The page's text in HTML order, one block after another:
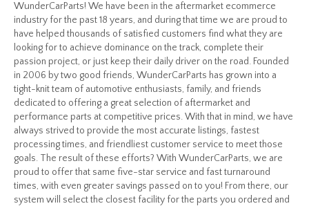
WunderCarParts! We have been in the aftermarket ecommerce
industry for the past 18 years, and during that time we are proud to
have helped thousands of satisfied customers find what they are
looking for to achieve dominance on the track, complete their
passion project, or just keep their daily driver on the road. Founded
in 2006 by two good friends, WunderCarParts has grown into a
tight-knit team of automotive enthusiasts, family, and friends
dedicated to offering a great selection of aftermarket and
performance parts at competitive prices. With that in mind, we have
always strived to provide the most accurate listings, fastest
processing times, and friendliest customer service to meet those
goals. The result of these efforts? With WunderCarParts, we are
proud to offer that same five-star service and fast turnaround
times, with even greater savings passed on to you! From there, our
system will select the closest facility for the parts you ordered and